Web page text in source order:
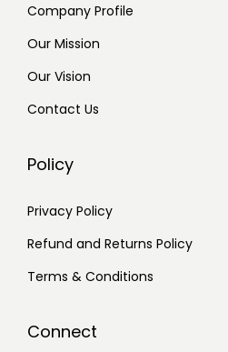
Company Profile
Our Mission
Our Vision
Contact Us
Policy
Privacy Policy
Refund and Returns Policy
Terms & Conditions
Connect